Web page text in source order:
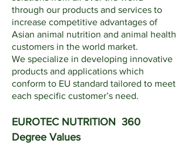
through our products and services to
increase competitive advantages of
Asian animal nutrition and animal health
customers in the world market.
We specialize in developing innovative
products and applications which
conform to EU standard tailored to meet
each specific customer’s need.
EUROTEC NUTRITION 360
Degree Values